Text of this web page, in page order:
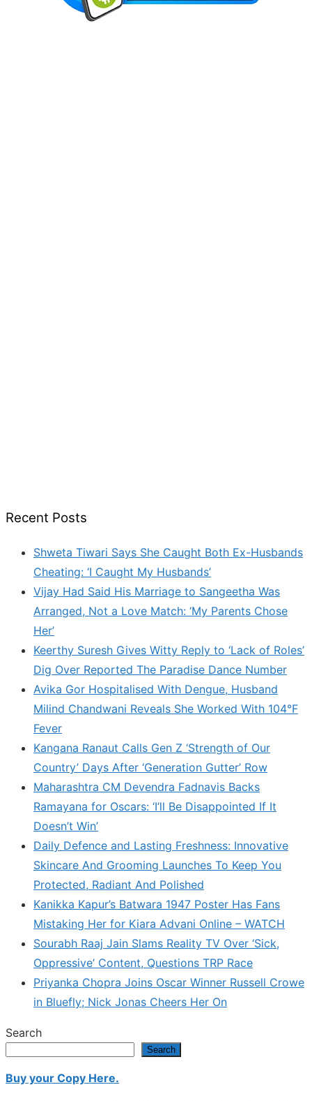
Recent Posts
Shweta Tiwari Says She Caught Both Ex-Husbands
Cheating: ‘I Caught My Husbands’
Vijay Had Said His Marriage to Sangeetha Was
Arranged, Not a Love Match: ‘My Parents Chose
Her’
Keerthy Suresh Gives Witty Reply to ‘Lack of Roles’
Dig Over Reported The Paradise Dance Number
Avika Gor Hospitalised With Dengue, Husband
Milind Chandwani Reveals She Worked With 104°F
Fever
Kangana Ranaut Calls Gen Z ‘Strength of Our
Country’ Days After ‘Generation Gutter’ Row
Maharashtra CM Devendra Fadnavis Backs
Ramayana for Oscars: ‘I’ll Be Disappointed If It
Doesn’t Win’
Daily Defence and Lasting Freshness: Innovative
Skincare And Grooming Launches To Keep You
Protected, Radiant And Polished
Kanikka Kapur’s Batwara 1947 Poster Has Fans
Mistaking Her for Kiara Advani Online – WATCH
Sourabh Raaj Jain Slams Reality TV Over ‘Sick,
Oppressive’ Content, Questions TRP Race
Priyanka Chopra Joins Oscar Winner Russell Crowe
in Bluefly; Nick Jonas Cheers Her On
Search
Search
Buy your Copy Here.